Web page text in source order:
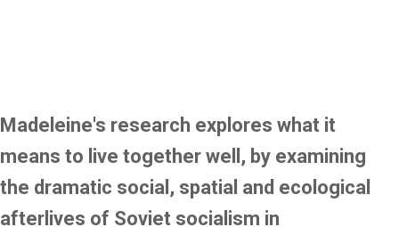
Madeleine's research explores what it
means to live together well, by examining
the dramatic social, spatial and ecological
afterlives of Soviet socialism in